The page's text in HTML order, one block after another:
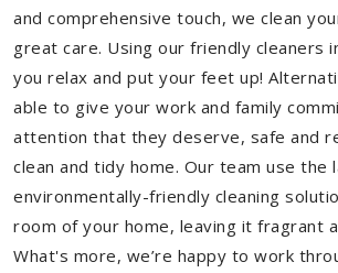
and comprehensive touch, we clean
great care. Using our friendly cleaners
you relax and put your feet up!
able to give your work and family
attention that they deserve, safe and
clean and tidy home. Our team use the
environmentally-friendly cleaning
room of your home, leaving it fragrant
What's more, we’re happy to work